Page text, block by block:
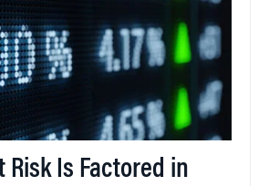
Risk Is Factored in